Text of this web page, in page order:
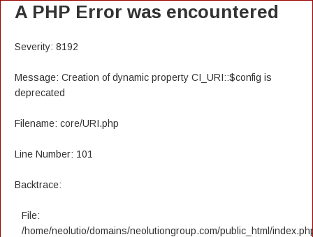
A PHP Error was encountered
Severity: 8192
Message: Creation of dynamic property CI_URI::$config is
deprecated
Filename: core/URI.php
Line Number: 101
Backtrace:
File:
/home/neolutio/domains/neolutiongroup.com/public_html/